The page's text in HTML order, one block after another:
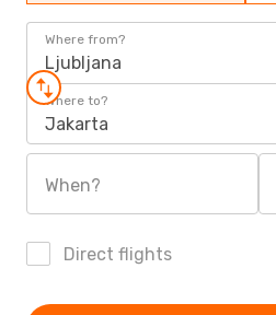
Where from?
Ljubljana
Where to?
Jakarta
When?
Direct flights